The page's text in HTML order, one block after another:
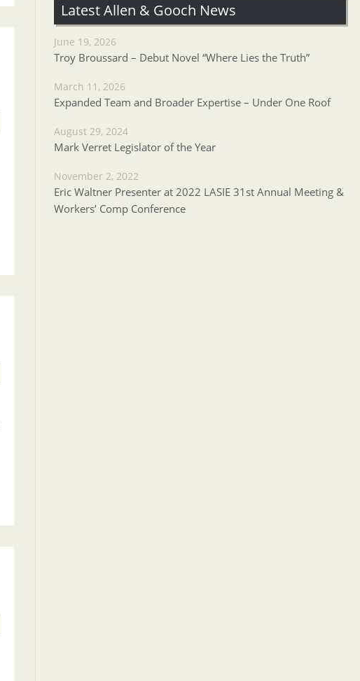
Latest Allen & Gooch News
June 19, 2026
Troy Broussard – Debut Novel “Where Lies the Truth”
March 11, 2026
Expanded Team and Broader Expertise – Under One Roof
August 29, 2024
Mark Verret Legislator of the Year
November 2, 2022
Eric Waltner Presenter at 2022 LASIE 31st Annual Meeting &
Workers’ Comp Conference